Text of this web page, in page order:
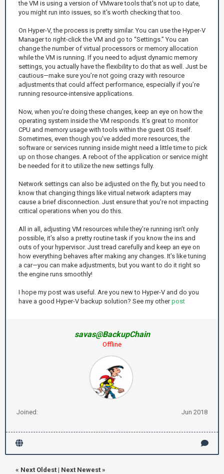
the VM is using a version of VMware tools that's not up to date,
you might run into issues, so it's worth checking that too.
On Hyper-V, the process is pretty similar. You can use the Hyper-V
Manager to right-click the VM and go to “Settings.” You can
change the number of virtual processors or memory allocation
while the VM is running. If you need to adjust dynamic memory
settings, you actually have the flexibility to do that as well. Just be
cautious—make sure you’re not going crazy with resource
adjustments that could affect performance, especially if you’re
running resource-intensive applications.
Now, when you’re doing these changes, keep an eye on how the
operating system inside the VM responds. It’s great to monitor
CPU and memory usage with tools within the guest OS itself.
Sometimes, even though you've added more resources, the
software or services running inside might need a little time to pick
up on those changes. A reboot of the application or service might
be needed for it to utilize the new settings fully.
Network settings can also be adjusted on the fly, but you need to
know that changing things like virtual network adapters may
cause a brief disconnection. Just ensure that you're not impacting
critical operations when you do this.
All in all, adjusting VM resources while they’re running isn’t only
possible, it’s also a pretty routine task if you know the ins and
outs of your hypervisor. Just tread carefully and keep an eye on
how everything behaves after making any changes. It’s like tuning
a car—you can make adjustments, but you want to do it right so
the engine runs smoothly!
I hope my post was useful. Are you new to Hyper-V and do you
have a good Hyper-V backup solution? See my otherpost
savas@BackupChain
Offline
Joined: Jun 2018
« Next Oldest | Next Newest »